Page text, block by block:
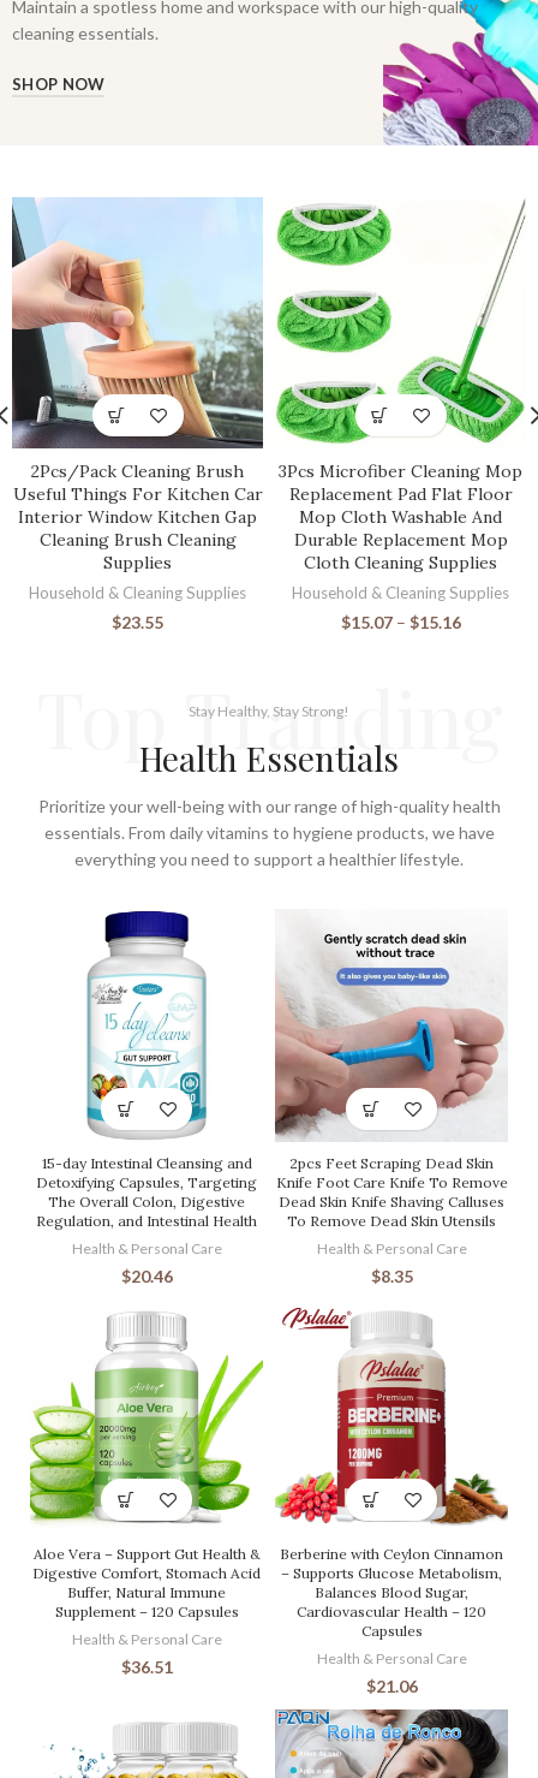
Maintain a spotless home and workspace with our high-quality
cleaning essentials.
SHOP NOW
2Pcs/Pack Cleaning Brush
Useful Things For Kitchen Car
Interior Window Kitchen Gap
Cleaning Brush Cleaning
Supplies
Household & Cleaning Supplies
$23.55
3Pcs Microfiber Cleaning Mop
Replacement Pad Flat Floor
Mop Cloth Washable And
Durable Replacement Mop
Cloth Cleaning Supplies
Household & Cleaning Supplies
$15.07 – $15.16
Top Tranding
Stay Healthy, Stay Strong!
Health Essentials
Prioritize your well-being with our range of high-quality health
essentials. From daily vitamins to hygiene products, we have
everything you need to support a healthier lifestyle.
15-day Intestinal Cleansing and
Detoxifying Capsules, Targeting
The Overall Colon, Digestive
Regulation, and Intestinal Health
Health & Personal Care
$20.46
2pcs Feet Scraping Dead Skin
Knife Foot Care Knife To Remove
Dead Skin Knife Shaving Calluses
To Remove Dead Skin Utensils
Health & Personal Care
$8.35
Aloe Vera – Support Gut Health &
Digestive Comfort, Stomach Acid
Buffer, Natural Immune
Supplement – 120 Capsules
Health & Personal Care
$36.51
Berberine with Ceylon Cinnamon
– Supports Glucose Metabolism,
Balances Blood Sugar,
Cardiovascular Health – 120
Capsules
Health & Personal Care
$21.06